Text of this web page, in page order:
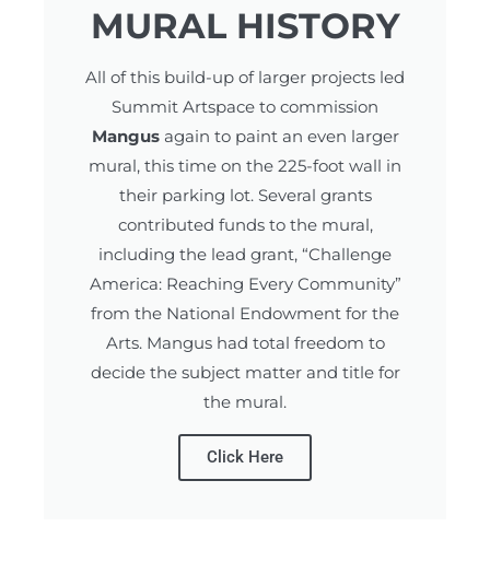
MURAL HISTORY
All of this build-up of larger projects led
Summit Artspace to commission
Mangusagain to paint an even larger
mural, this time on the 225-foot wall in
their parking lot. Several grants
contributed funds to the mural,
including the lead grant, “Challenge
America: Reaching Every Community”
from the National Endowment for the
Arts. Mangus had total freedom to
decide the subject matter and title for
the mural.
Click Here